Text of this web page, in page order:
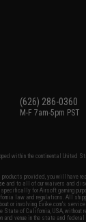
(626) 286-0360
M-F 7am-5pm PST
within the continental United
provided, you will have
and to all of our waivers and
for Airsoft gaming
law and regulations. All
or involving Evike.com's
State of California, USA,
and venue in the state and